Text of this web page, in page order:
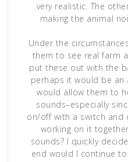
very realistic. The
making the animal
Under the
them to see real farm
put these out with the
perhaps it would be
would allow them to
sounds–especially
on/off with a switch and
working on it
sounds? I quickly
end would I continue